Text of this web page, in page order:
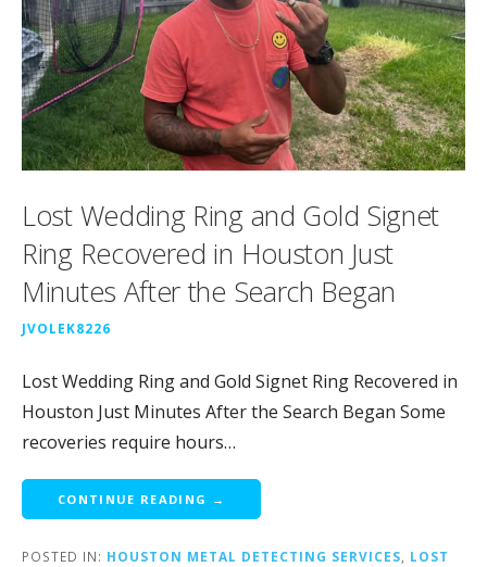
Lost Wedding Ring and Gold Signet
Ring Recovered in Houston Just
Minutes After the Search Began
JVOLEK8226
Lost Wedding Ring and Gold Signet Ring Recovered in
Houston Just Minutes After the Search Began Some
recoveries require hours…
CONTINUE READING →
POSTED IN: HOUSTON METAL DETECTING SERVICES, LOST